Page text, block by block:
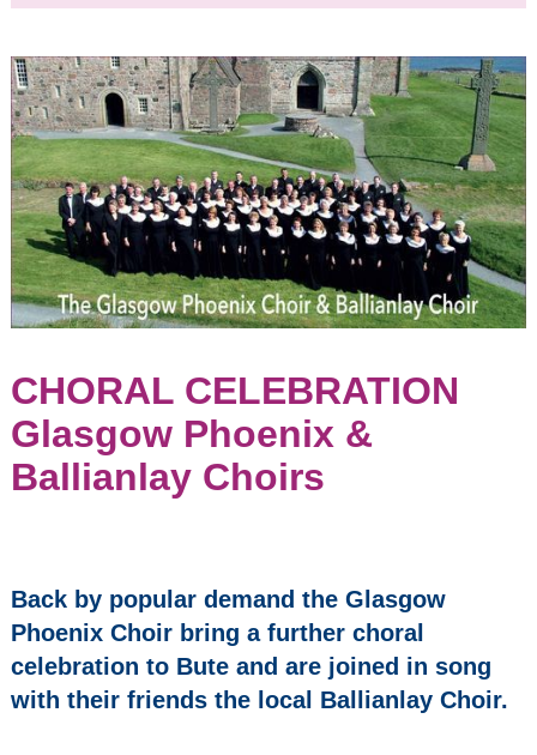
Taste' &
Ballianlay
Choirs
Isle of Bute
Parish Church
(former United
Church of Bute)
May 8, 2027
2:30 pm
2023/24
Seasons
Opera Bohemia -
Madama Butterfly
Daniel Lebhardt -
Piano
SCOTTISH
CHORAL CELEBRATION
Glasgow Phoenix &
Ballianlay Choirs
Back by popular demand the Glasgow
Phoenix Choir bring a further choral
celebration to Bute and are joined in song
with their friends the local Ballianlay Choir.